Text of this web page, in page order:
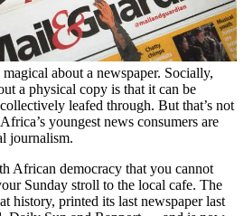
about a newspaper. Socially,
a physical copy is that it can be
leafed through. But that’s not
youngest news consumers are
journalism.
African democracy that you cannot
Sunday stroll to the local cafe. The
history, printed its last newspaper last